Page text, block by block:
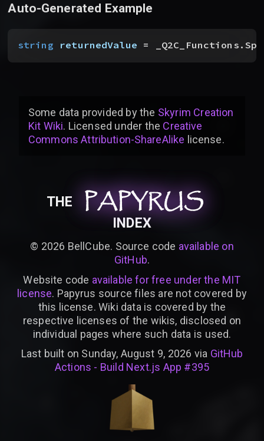
Auto-Generated Example
string returnedValue =
Some data provided bythe Skyrim Creation
Kit Wiki. Licensed under the Creative
Commons Attribution-ShareAlike license.
THE PAPYRUS
PAPYRUS
PAPYRUS
INDEX
© 2026 BellCube. Source code available on
GitHub.
Website code available for free under the MIT
license. Papyrus source files are not covered by
this license. Wiki data is covered by the
respective licenses of the wikis, disclosed on
individual pages where such data is used.
Last built on Sunday, August 9, 2026 via GitHub
Actions - Build Next.js App #395